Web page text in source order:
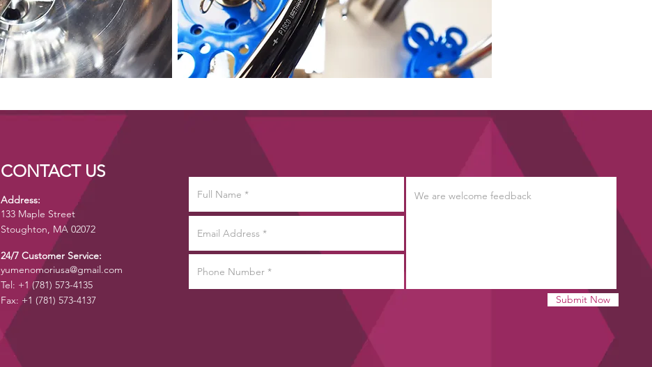
CONTACT US
Address:
133 Maple Street
Stoughton, MA 02072
24/7 Customer Service:
yumenomoriusa@gmail.com
Tel: +1 (781) 573-4135
Fax: +1 (781) 573-4137
Submit Now